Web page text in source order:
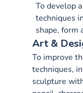
To develop
techniques
shape, form
Art &
To improve
techniques,
sculpture